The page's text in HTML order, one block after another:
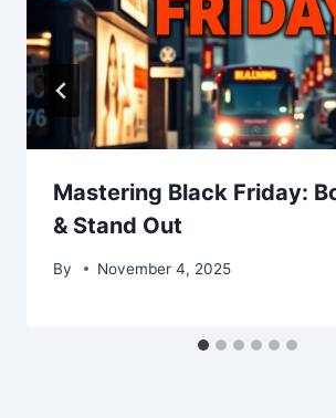
Mastering Black Friday:
& Stand Out
By November 4, 2025